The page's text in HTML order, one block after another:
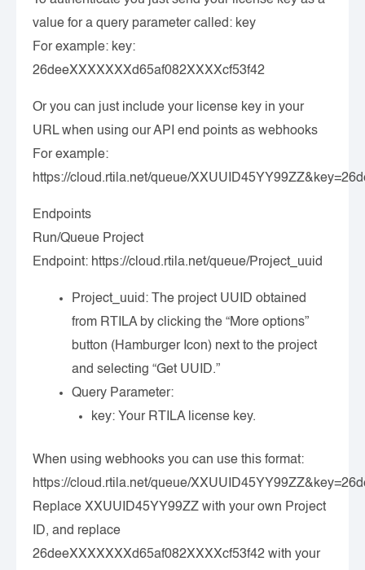
value for a query parameter called: key
For example: key:
26deeXXXXXXXd65af082XXXXcf53f42
Or you can just include your license key in your
URL when using our API end points as webhooks
For example:
https://cloud.rtila.net/queue/
Endpoints
Run/Queue Project
Endpoint: https://cloud.rtila.net/queue/Project_uuid
Project_uuid: The project UUID obtained
from RTILA by clicking the “More options”
button (Hamburger Icon) next to the project
and selecting “Get UUID.”
Query Parameter:
key: Your RTILA license key.
When using webhooks you can use this format:
https://cloud.rtila.net/queue/
Replace XXUUID45YY99ZZ with your own Project
ID, and replace
26deeXXXXXXXd65af082XXXXcf53f42 with your